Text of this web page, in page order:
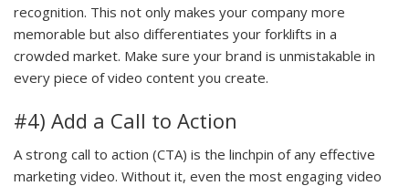
recognition. This not only makes your company more
memorable but also differentiates your forklifts in a
crowded market. Make sure your brand is unmistakable in
every piece of video content you create.
#4) Add a Call to Action
A strong call to action (CTA) is the linchpin of any effective
marketing video. Without it, even the most engaging video